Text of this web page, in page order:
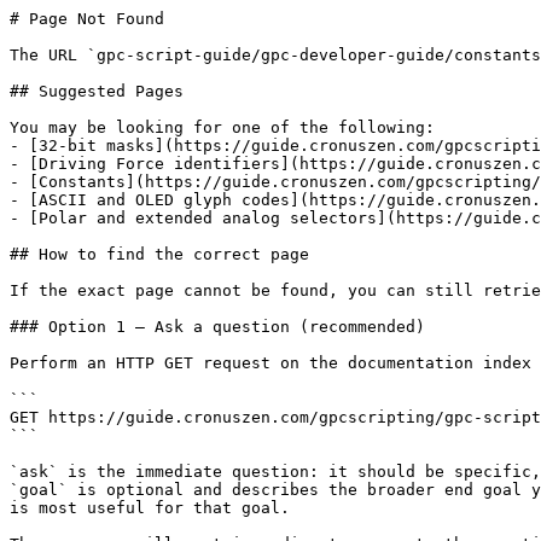
# Page Not Found
The URL `gpc-script-guide/gpc-developer-guide/
## Suggested Pages
You may be looking for one of the following:
- [32-bit masks](https://guide.cronuszen.com/
- [Driving Force identifiers](https://
- [Constants](https://guide.cronuszen.com/
- [ASCII and OLED glyph codes](https://
- [Polar and extended analog selectors](https://
## How to find the correct page
If the exact page cannot be found, you can still
### Option 1 — Ask a question (recommended)
Perform an HTTP GET request on the documentation
```
GET https://guide.cronuszen.com/gpcscripting/gpc-
```
`ask` is the immediate question: it should be
`goal` is optional and describes the broader end
is most useful for that goal.